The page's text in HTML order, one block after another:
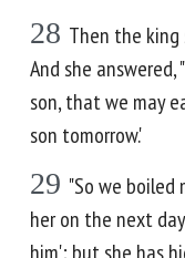
28 Then the king
And she
son, that we may
son tomorrow.'
29 "So we boiled
her on the next